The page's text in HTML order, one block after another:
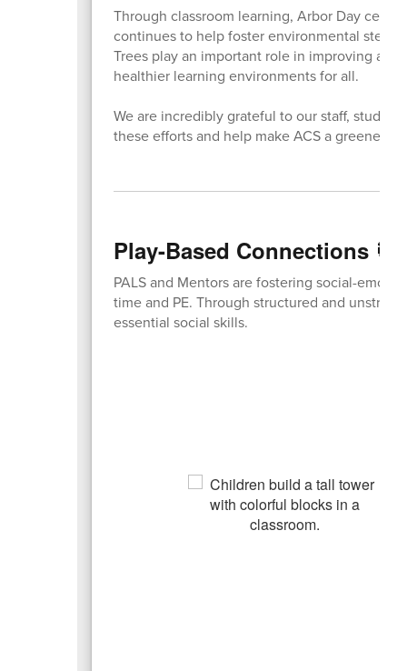
Through classroom learning, Arbor Day
continues to help foster environmental
Trees play an important role in improving air
healthier learning environments for all.
We are incredibly grateful to our staff,
these efforts and help make ACS a greener,
Play-Based Connections
PALS and Mentors are fostering social-
time and PE. Through structured and
essential social skills.